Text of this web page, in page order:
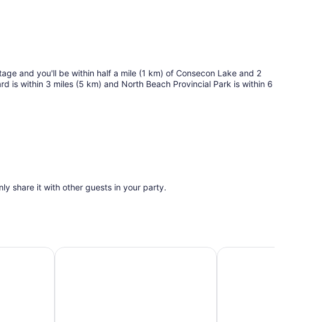
and you'll be within half a mile (1 km) of Consecon Lake and 2
is within 3 miles (5 km) and North Beach Provincial Park is within 6
share it with other guests in your party.
Home - Wellington
Log House by the Lake, Retreat with Spa Amenities
The Townie, a 5BR